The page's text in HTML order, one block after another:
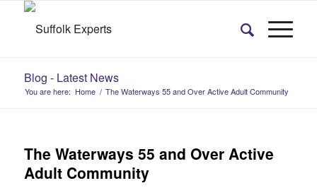
Blog - Latest News
You are here: Home / The Waterways 55 and Over Active Adult Community
The Waterways 55 and Over Active
Adult Community